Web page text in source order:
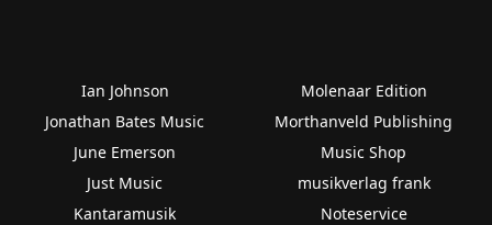
Ian Johnson
Jonathan Bates Music
June Emerson
Just Music
Kantaramusik
Molenaar Edition
Morthanveld Publishing
Music Shop
musikverlag frank
Noteservice